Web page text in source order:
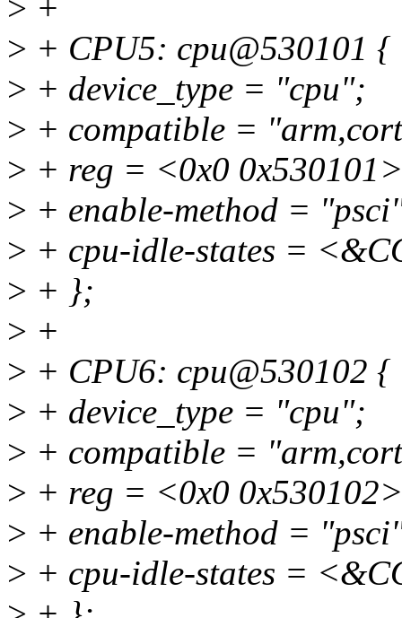
> +
> + CPU5: cpu@530101 {
> + device_type = "cpu";
> + compatible =
> + reg = <0x0
> + enable-method =
> + cpu-idle-states =
> + };
> +
> + CPU6: cpu@530102 {
> + device_type = "cpu";
> + compatible =
> + reg = <0x0
> + enable-method =
> + cpu-idle-states =